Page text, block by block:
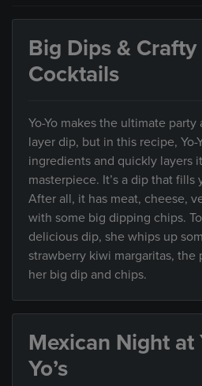
Big Dips & Crafty
Cocktails
Yo-Yo makes the ultimate
layer dip, but in this recipe, Yo-
ingredients and quickly layers
masterpiece. It’s a dip that fills
After all, it has meat, cheese,
with some big dipping chips.
delicious dip, she whips up
strawberry kiwi margaritas,
her big dip and chips.
Mexican Night at
Yo’s